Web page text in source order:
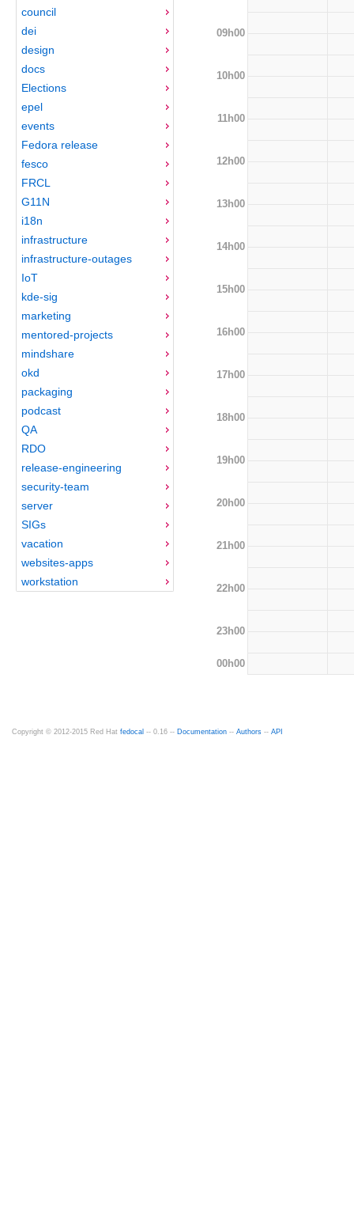
council
dei
design
docs
Elections
epel
events
Fedora release
fesco
FRCL
G11N
i18n
infrastructure
infrastructure-outages
IoT
kde-sig
marketing
mentored-projects
mindshare
okd
packaging
podcast
QA
RDO
release-engineering
security-team
server
SIGs
vacation
websites-apps
workstation
09h00
10h00
11h00
12h00
13h00
14h00
15h00
16h00
17h00
18h00
19h00
20h00
21h00
22h00
23h00
00h00
Copyright © 2012-2015 Red Hat fedocal -- 0.16 -- Documentation -- Authors -- API